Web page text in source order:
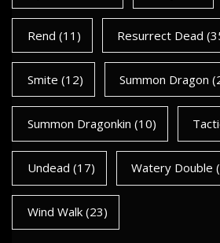
Rend (11) Resurrect Dead
Smite (12) Summon Dragon
Summon Dragonkin (10)
Undead (17) Watery Double
Wind Walk(23)